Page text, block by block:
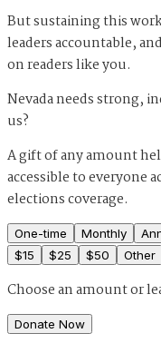
But sustaining this
leaders accountable,
on readers like you.
Nevada needs strong,
us?
A gift of any amount
accessible to everyone
elections coverage.
One-time Monthly
$15 $25 $50 Other
Choose an amount or
Donate Now